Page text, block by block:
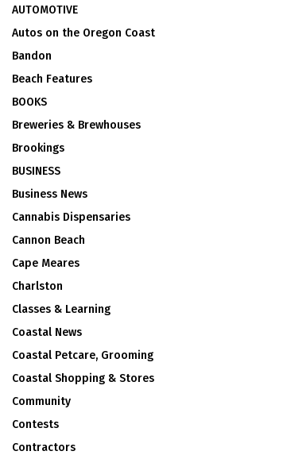
AUTOMOTIVE
Autos on the Oregon Coast
Bandon
Beach Features
BOOKS
Breweries & Brewhouses
Brookings
BUSINESS
Business News
Cannabis Dispensaries
Cannon Beach
Cape Meares
Charlston
Classes & Learning
Coastal News
Coastal Petcare, Grooming
Coastal Shopping & Stores
Community
Contests
Contractors